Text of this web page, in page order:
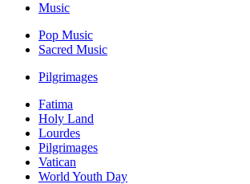
Music
Pop Music
Sacred Music
Pilgrimages
Fatima
Holy Land
Lourdes
Pilgrimages
Vatican
World Youth Day